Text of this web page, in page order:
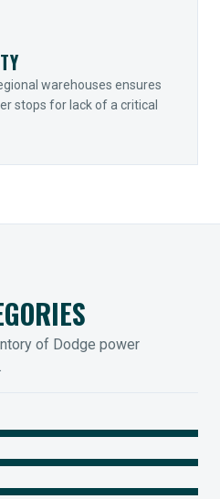
warehouses ensures
stops for lack of a critical
of Dodge power